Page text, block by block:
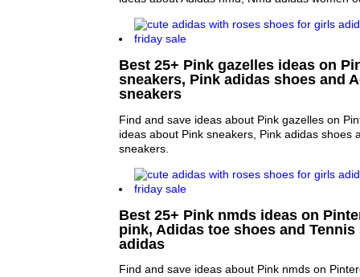
Best 25+ Pink gazelles ideas on
sneakers, Pink adidas shoes and
sneakers
Find and save ideas about Pink gazelles on
ideas about Pink sneakers, Pink adidas shoes
sneakers.
Best 25+ Pink nmds ideas on
pink, Adidas toe shoes and
adidas
Find and save ideas about Pink nmds on